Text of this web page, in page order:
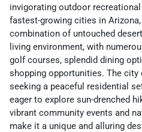
invigorating outdoor
fastest-growing cities in
combination of untouched
living environment, with
golf courses, splendid dining
shopping opportunities. The
seeking a peaceful residential
eager to explore sun-drenched
vibrant community events and
make it a unique and alluring